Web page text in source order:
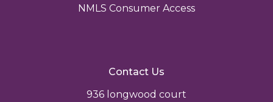
NMLS Consumer Access
Contact Us
936 longwood court